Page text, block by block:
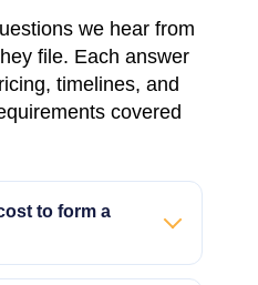
we hear from
file. Each answer
timelines, and
covered
to form a